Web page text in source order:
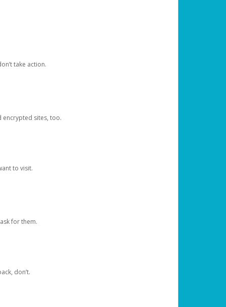
take action.
encrypted sites, too.
to visit.
for them.
don’t.